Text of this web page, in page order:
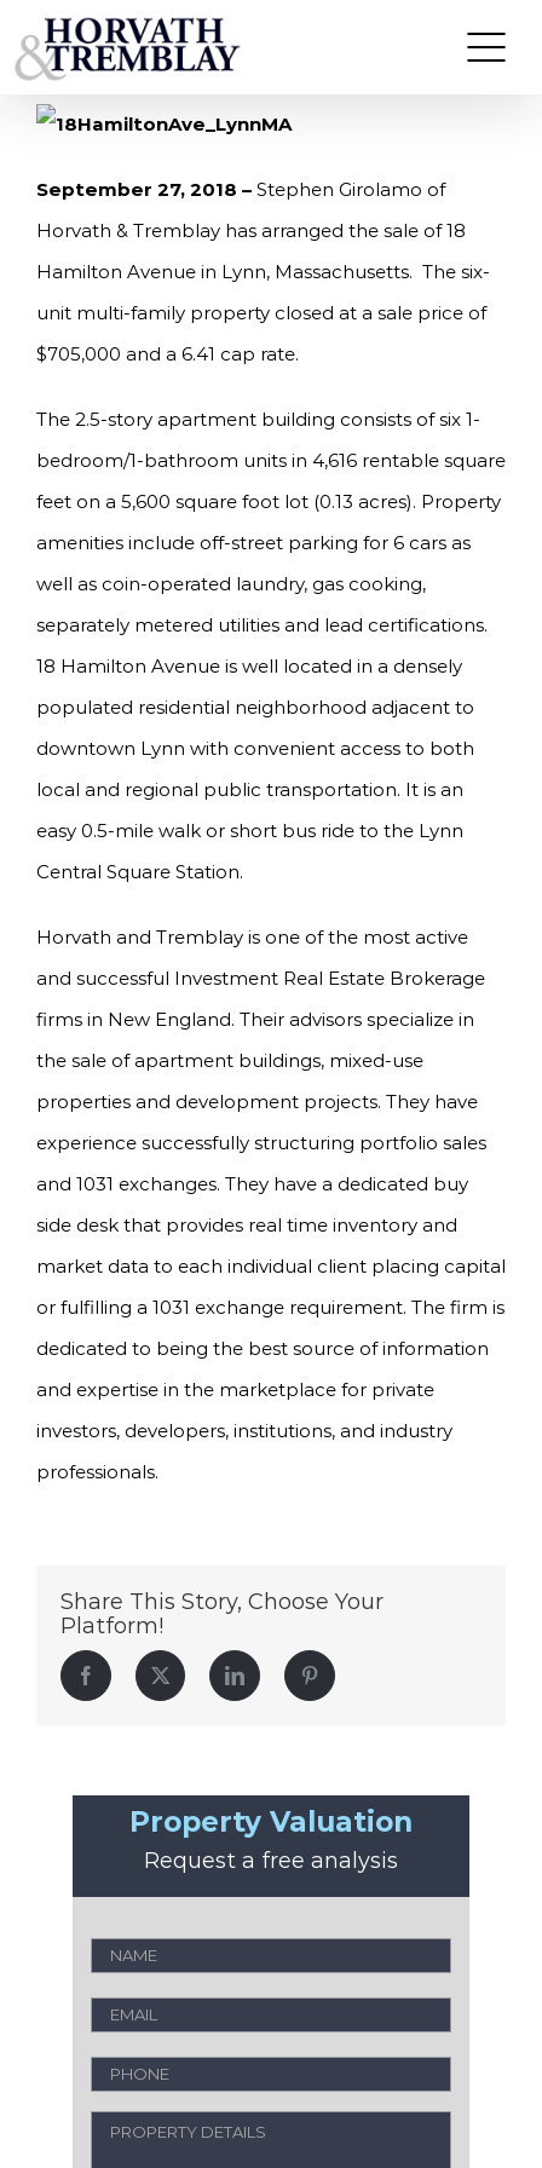
to
content
GIROLAMO OF HORVATH & TREMBLAY
ARRANGES SALE OF 18 HAMILTON AVENUE IN
LYNN, MA FOR $705,000
September 27, 2018 – Stephen Girolamo of
Horvath & Tremblay has arranged the sale of 18
Hamilton Avenue in Lynn, Massachusetts. The six-
unit multi-family property closed at a sale price of
$705,000 and a 6.41 cap rate.
The 2.5-story apartment building consists of six 1-
bedroom/1-bathroom units in 4,616 rentable square
feet on a 5,600 square foot lot (0.13 acres). Property
amenities include off-street parking for 6 cars as
well as coin-operated laundry, gas cooking,
separately metered utilities and lead certifications.
18 Hamilton Avenue is well located in a densely
populated residential neighborhood adjacent to
downtown Lynn with convenient access to both
local and regional public transportation. It is an
easy 0.5-mile walk or short bus ride to the Lynn
Central Square Station.
Horvath and Tremblay is one of the most active
and successful Investment Real Estate Brokerage
firms in New England. Their advisors specialize in
the sale of apartment buildings, mixed-use
properties and development projects. They have
experience successfully structuring portfolio sales
and 1031 exchanges. They have a dedicated buy
side desk that provides real time inventory and
market data to each individual client placing capital
or fulfilling a 1031 exchange requirement. The firm is
dedicated to being the best source of information
and expertise in the marketplace for private
investors, developers, institutions, and industry
professionals.
Share This Story, Choose Your
Platform!
Facebook Twitter LinkedIn Pinterest
Property Valuation
Request a free analysis